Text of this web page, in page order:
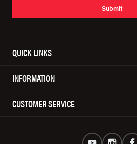
Submit
QUICK LINKS
INFORMATION
CUSTOMER SERVICE